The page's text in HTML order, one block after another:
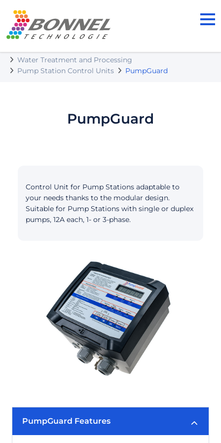
Water Treatment and Processing
Pump Station Control Units
PumpGuard
PumpGuard
Control Unit for Pump Stations adaptable to
your needs thanks to the modular design.
Suitable for Pump Stations with single or duplex
pumps, 12A each, 1- or 3-phase.
PumpGuard Features